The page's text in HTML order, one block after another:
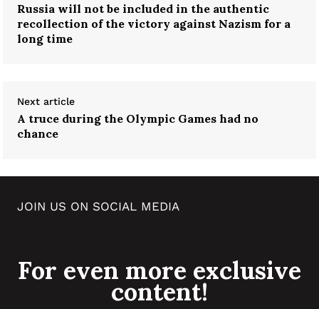
Russia will not be included in the authentic
recollection of the victory against Nazism for a
long time
Next article
A truce during the Olympic Games had no
chance
JOIN US ON SOCIAL MEDIA
For even more exclusive
content!